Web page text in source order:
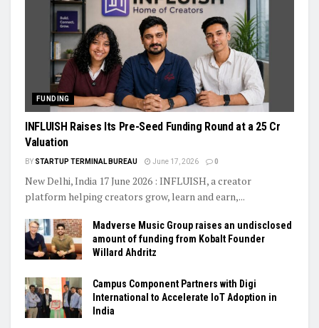
FUNDING
INFLUISH Raises Its Pre-Seed Funding Round at a ₹25 Cr
Valuation
BY STARTUP TERMINAL BUREAU June 17, 2026 0
New Delhi, India 17 June 2026 : INFLUISH, a creator
platform helping creators grow, learn and earn,...
Madverse Music Group raises an undisclosed
amount of funding from Kobalt Founder
Willard Ahdritz
Campus Component Partners with Digi
International to Accelerate IoT Adoption in
India